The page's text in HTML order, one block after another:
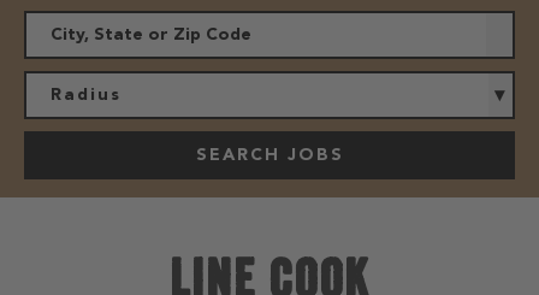
Radius
SEARCH JOBS
LINE COOK